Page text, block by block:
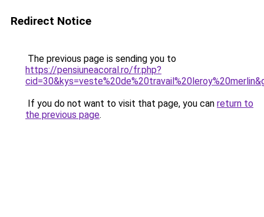
Redirect Notice
The previous page is sending you to
https://pensiuneacoral.ro/fr.php?
If you do not want to visit that page, you can return to
the previous page.